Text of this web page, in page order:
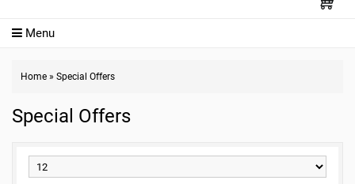
Menu
Home » Special Offers
Special Offers